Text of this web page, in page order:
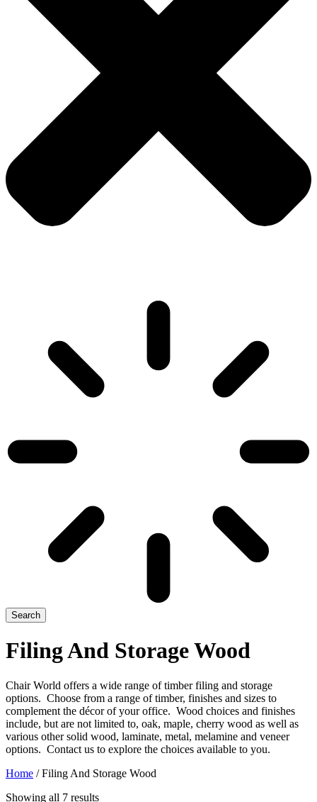
Search
Filing And Storage Wood
Chair World offers a wide range of timber filing and storage
options. Choose from a range of timber, finishes and sizes to
complement the décor of your office. Wood choices and finishes
include, but are not limited to, oak, maple, cherry wood as well as
various other solid wood, laminate, metal, melamine and veneer
options. Contact us to explore the choices available to you.
Home / Filing And Storage Wood
Showing all 7 results